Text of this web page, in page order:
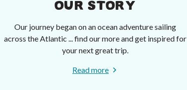
OUR STORY
Our journey began on an ocean adventure sailing
across the Atlantic ... find our more and get inspired for
your next great trip.
Read more